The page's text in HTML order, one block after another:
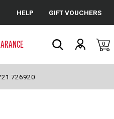
Cancel
HELP GIFT VOUCHERS
0
726920